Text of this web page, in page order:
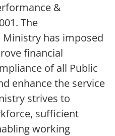
&
The
has imposed
financial
of all Public
enhance the service
strives to
sufficient
working